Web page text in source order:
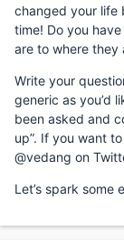
changed your life
time! Do you
are to where they
Write your
generic as you’d
been asked and
up”. If you want
@vedang on
Let’s spark